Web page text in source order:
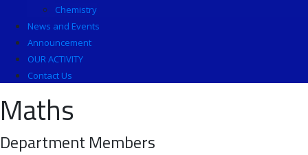
Chemistry
News and Events
Announcement
OUR ACTIVITY
Contact Us
Maths
Department Members